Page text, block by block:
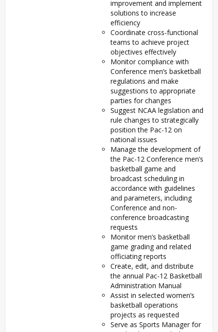
improvement and implement
solutions to increase
efficiency
Coordinate cross-functional
teams to achieve project
objectives effectively
Monitor compliance with
Conference men’s basketball
regulations and make
suggestions to appropriate
parties for changes
Suggest NCAA legislation and
rule changes to strategically
position the Pac-12 on
national issues
Manage the development of
the Pac-12 Conference men’s
basketball game and
broadcast scheduling in
accordance with guidelines
and parameters, including
Conference and non-
conference broadcasting
requests
Monitor men’s basketball
game grading and related
officiating reports
Create, edit, and distribute
the annual Pac-12 Basketball
Administration Manual
Assist in selected women’s
basketball operations
projects as requested
Serve as Sports Manager for